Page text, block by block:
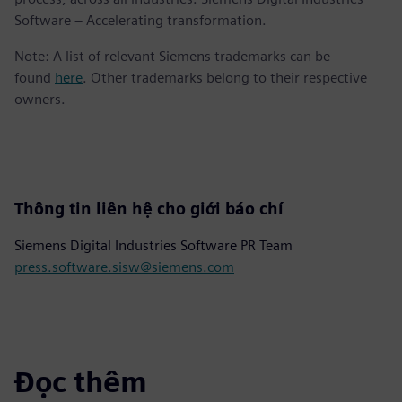
Software – Accelerating transformation.
Note: A list of relevant Siemens trademarks can be
found here. Other trademarks belong to their respective
owners.
Thông tin liên hệ cho giới báo chí
Siemens Digital Industries Software PR Team
press.software.sisw@siemens.com
Đọc thêm